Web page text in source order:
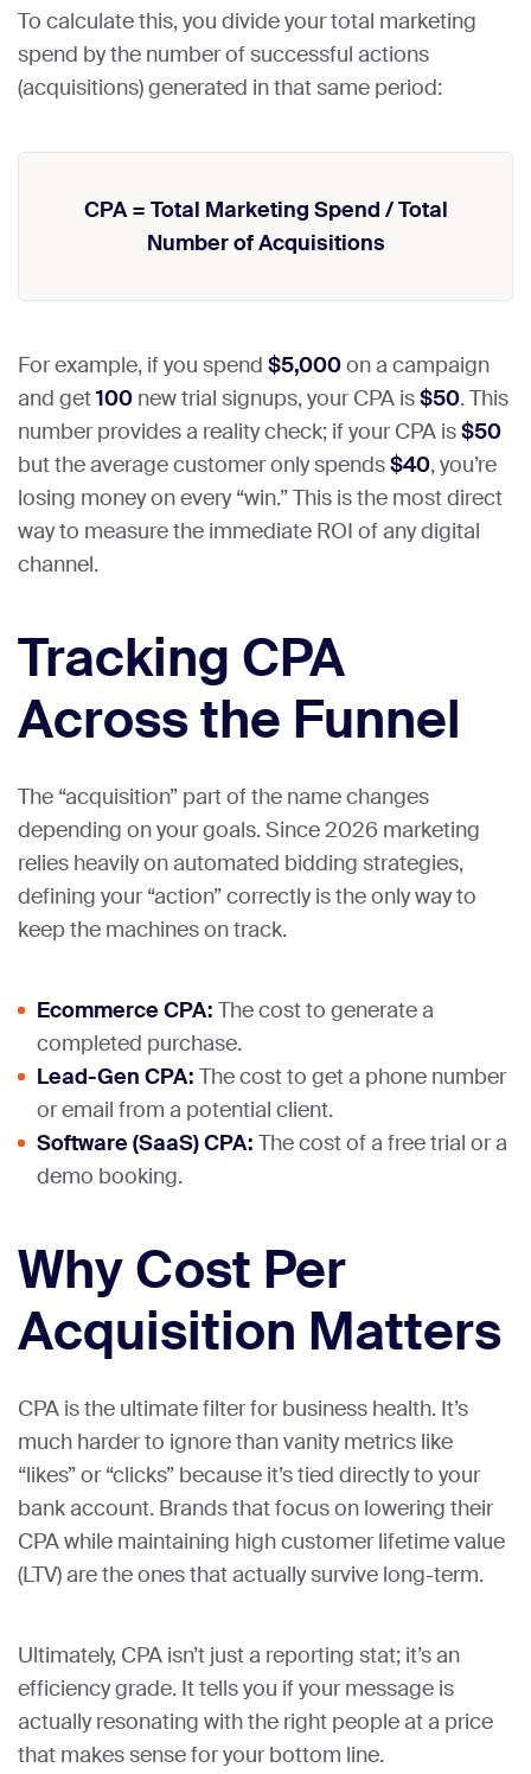
To calculate this, you divide your total marketing
spend by the number of successful actions
(acquisitions) generated in that same period:
CPA = Total Marketing Spend / Total
Number of Acquisitions
For example, if you spend $5,000on a campaign
and get100 new trial signups, your CPA is$50. This
number provides a reality check; if your CPA is$50
but the average customer only spends$40, you’re
losing money on every “win.” This is the most direct
way to measure the immediate ROI of any digital
channel.
Tracking CPA
Across the Funnel
The “acquisition” part of the name changes
depending on your goals. Since 2026 marketing
relies heavily on automated bidding strategies,
defining your “action” correctly is the only way to
keep the machines on track.
Ecommerce CPA: The cost to generate a
completed purchase.
Lead-Gen CPA: The cost to get a phone number
or email from a potential client.
Software (SaaS) CPA: The cost of a free trial or a
demo booking.
Why Cost Per
Acquisition Matters
CPA is the ultimate filter for business health. It’s
much harder to ignore than vanity metrics like
“likes” or “clicks” because it’s tied directly to your
bank account. Brands that focus on lowering their
CPA while maintaining high customer lifetime value
(LTV) are the ones that actually survive long-term.
Ultimately, CPA isn’t just a reporting stat; it’s an
efficiency grade. It tells you if your message is
actually resonating with the right people at a price
that makes sense for your bottom line.